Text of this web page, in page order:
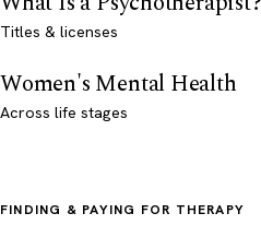
Titles & licenses
Women's Mental Health
Across life stages
FINDING & PAYING FOR THERAPY